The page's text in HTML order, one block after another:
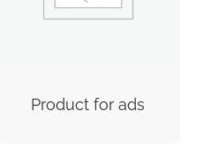
Product for ads